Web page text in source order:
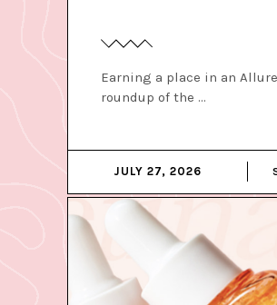
Earning a place in an Allure
roundup of the
JULY 27, 2026